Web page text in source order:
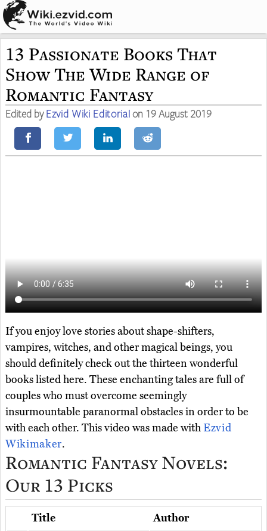
13 Passionate Books That
Show The Wide Range of
Romantic Fantasy
Edited byEzvid Wiki Editorialon 19 August 2019
If you enjoy love stories about shape-shifters,
vampires, witches, and other magical beings, you
should definitely check out the thirteen wonderful
books listed here. These enchanting tales are full of
couples who must overcome seemingly
insurmountable paranormal obstacles in order to be
with each other. This video was made with Ezvid
Wikimaker.
Romantic Fantasy Novels:
Our 13 Picks
Title
Author